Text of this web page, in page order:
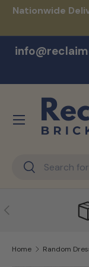
Nationwide
Search
Search
Menu
Previous
Home Random